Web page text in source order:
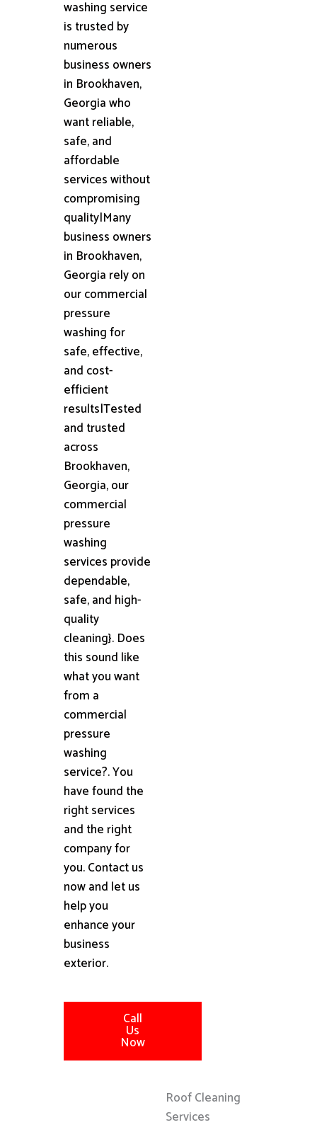
washing service
is trusted by
numerous
business owners
in Brookhaven,
Georgia who
want reliable,
safe, and
affordable
services without
compromising
quality|Many
business owners
in Brookhaven,
Georgia rely on
our commercial
pressure
washing for
safe, effective,
and cost-
efficient
results|Tested
and trusted
across
Brookhaven,
Georgia, our
commercial
pressure
washing
services provide
dependable,
safe, and high-
quality
cleaning}. Does
this sound like
what you want
from a
commercial
pressure
washing
service?. You
have found the
right services
and the right
company for
you. Contact us
now and let us
help you
enhance your
business
exterior.
Call
Us
Now
Roof Cleaning
Services